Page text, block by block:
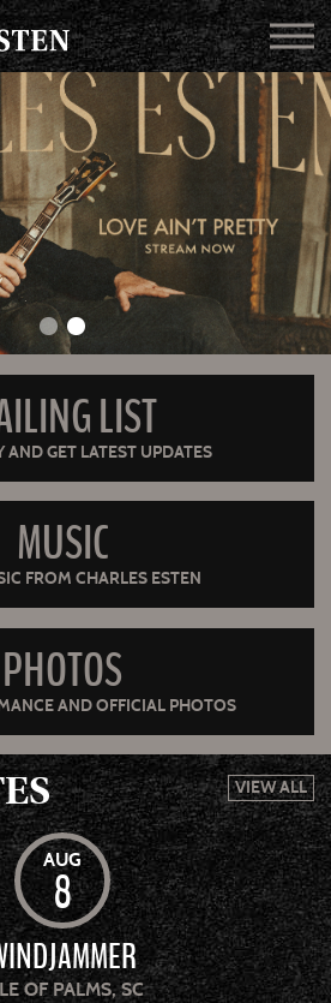
LIST
AND GET LATEST UPDATES
MUSIC
FROM CHARLES ESTEN
PHOTOS
AND OFFICIAL PHOTOS
VIEW ALL
AUG
8
OF PALMS, SC